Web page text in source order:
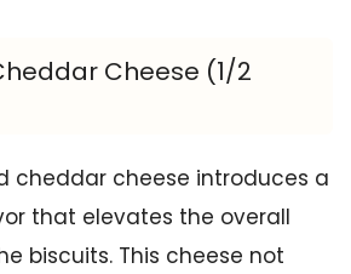
Cheese (1/2
cheddar cheese introduces a
that elevates the overall
biscuits. This cheese not